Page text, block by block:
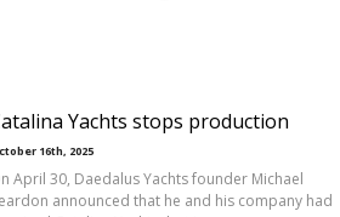
Yachts stops production
16th, 2025
April 30, Daedalus Yachts founder Michael
announced that he and his company had